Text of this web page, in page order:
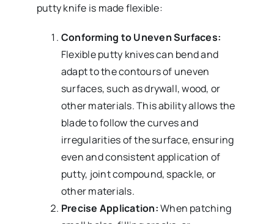
putty knife is made flexible:
Conforming to Uneven Surfaces:
Flexible putty knives can bend and
adapt to the contours of uneven
surfaces, such as drywall, wood, or
other materials. This ability allows the
blade to follow the curves and
irregularities of the surface, ensuring
even and consistent application of
putty, joint compound, spackle, or
other materials.
Precise Application:When patching